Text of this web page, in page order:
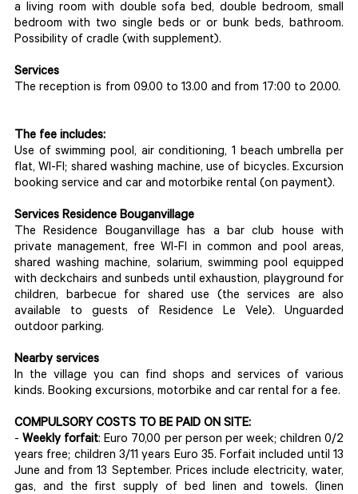
a living room with double sofa bed, double bedroom, small
bedroom with two single beds or or bunk beds, bathroom.
Possibility of cradle (with supplement).
Services
The reception is from 09.00 to 13.00 and from 17:00 to 20.00.
The fee includes:
Use of swimming pool, air conditioning, 1 beach umbrella per
flat, WI-FI; shared washing machine, use of bicycles. Excursion
booking service and car and motorbike rental (on payment).
Services Residence Bouganvillage
The Residence Bouganvillage has a bar club house with
private management, free WI-FI in common and pool areas,
shared washing machine, solarium, swimming pool equipped
with deckchairs and sunbeds until exhaustion, playground for
children, barbecue for shared use (the services are also
available to guests of Residence Le Vele). Unguarded
outdoor parking.
Nearby services
In the village you can find shops and services of various
kinds. Booking excursions, motorbike and car rental for a fee.
COMPULSORY COSTS TO BE PAID ON SITE:
- Weekly forfait: Euro 70,00 per person per week; children 0/2
years free; children 3/11 years Euro 35. Forfait included until 13
June and from 13 September. Prices include electricity, water,
gas, and the first supply of bed linen and towels. (linen